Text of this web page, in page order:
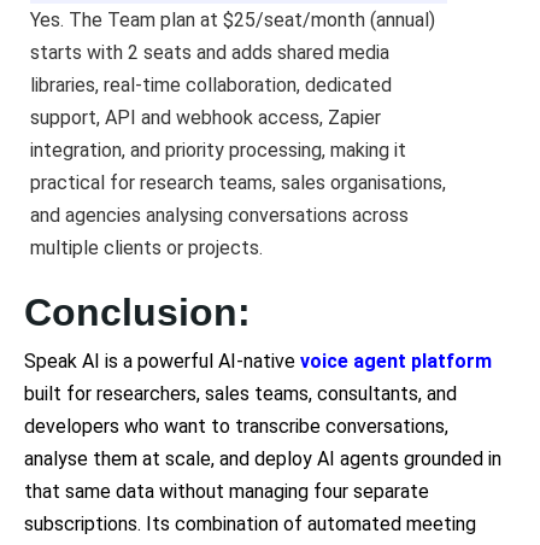
Yes. The Team plan at $25/seat/month (annual)
starts with 2 seats and adds shared media
libraries, real-time collaboration, dedicated
support, API and webhook access, Zapier
integration, and priority processing, making it
practical for research teams, sales organisations,
and agencies analysing conversations across
multiple clients or projects.
Conclusion:
Speak AI is a powerful AI-native voice agent platform
built for researchers, sales teams, consultants, and
developers who want to transcribe conversations,
analyse them at scale, and deploy AI agents grounded in
that same data without managing four separate
subscriptions. Its combination of automated meeting